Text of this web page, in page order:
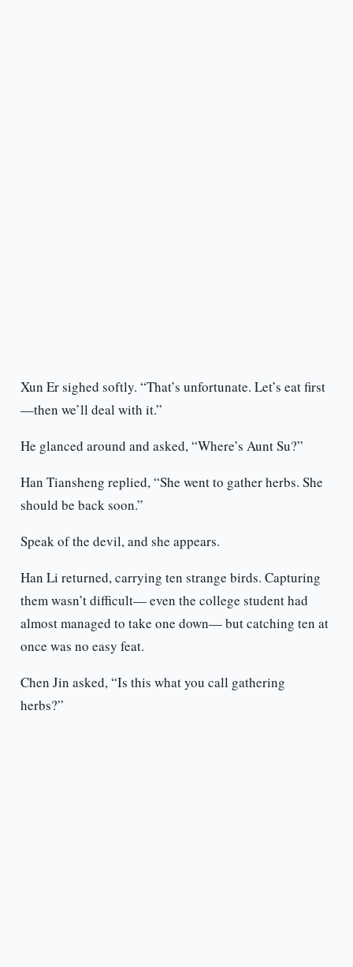
Xun Er sighed softly. “That’s unfortunate. Let’s eat first
—then we’ll deal with it.”
He glanced around and asked, “Where’s Aunt Su?”
Han Tiansheng replied, “She went to gather herbs. She
should be back soon.”
Speak of the devil, and she appears.
Han Li returned, carrying ten strange birds. Capturing
them wasn’t difficult— even the college student had
almost managed to take one down— but catching ten at
once was no easy feat.
Chen Jin asked, “Is this what you call gathering
herbs?”